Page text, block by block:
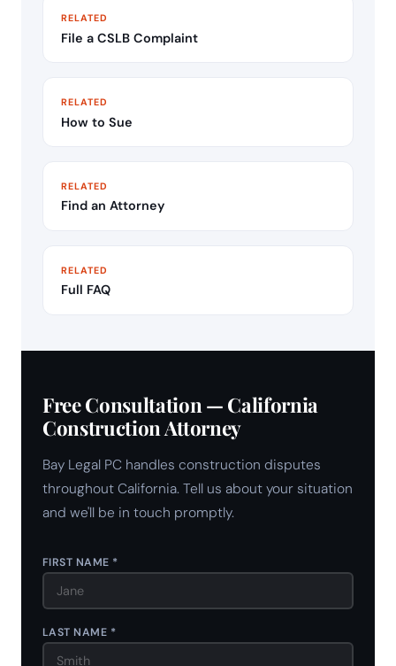
RELATED
File a CSLB Complaint
RELATED
How to Sue
RELATED
Find an Attorney
RELATED
Full FAQ
Free Consultation — California
Construction Attorney
Bay Legal PC handles construction disputes
throughout California. Tell us about your situation
and we'll be in touch promptly.
FIRST NAME *
LAST NAME *